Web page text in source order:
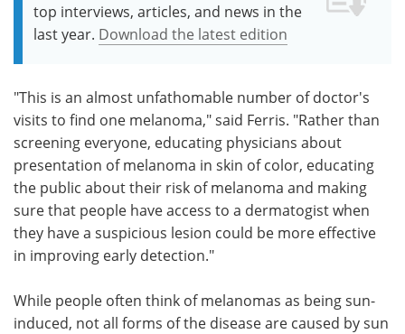
top interviews, articles, and news in the
last year. Download the latest edition
"This is an almost unfathomable number of doctor's
visits to find one melanoma," said Ferris. "Rather than
screening everyone, educating physicians about
presentation of melanoma in skin of color, educating
the public about their risk of melanoma and making
sure that people have access to a dermatogist when
they have a suspicious lesion could be more effective
in improving early detection."
While people often think of melanomas as being sun-
induced, not all forms of the disease are caused by sun